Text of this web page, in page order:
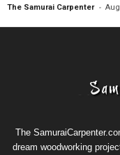
The Samurai Carpenter -
The
dream woodworking